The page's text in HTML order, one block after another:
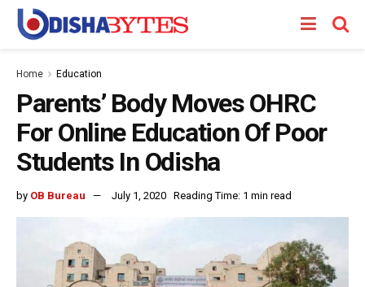
Home Education
Parents’ Body Moves OHRC
For Online Education Of Poor
Students In Odisha
by OB Bureau July 1, 2020 Reading Time: 1 min read